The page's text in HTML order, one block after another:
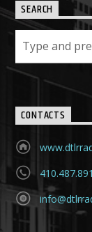
SEARCH
CONTACTS